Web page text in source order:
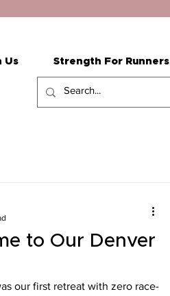
Us Strength For Runners
to Our Denver
our first retreat with zero race-